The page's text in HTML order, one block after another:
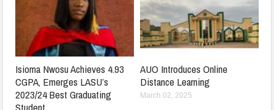
Isioma Nwosu Achieves 4.93
CGPA, Emerges LASU’s
2023/24 Best Graduating
Student
AUO Introduces Online
Distance Learning
March 02, 2025